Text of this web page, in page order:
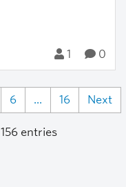
1 0
6 ... 16 Next
entries